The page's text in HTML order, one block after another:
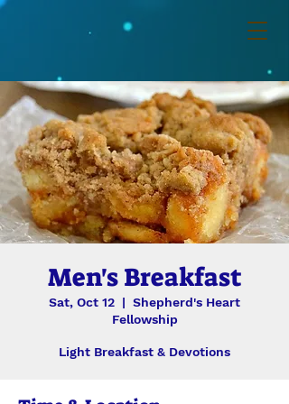
Men's Breakfast
Sat, Oct 12
  |
Shepherd's Heart
Fellowship
Light Breakfast & Devotions